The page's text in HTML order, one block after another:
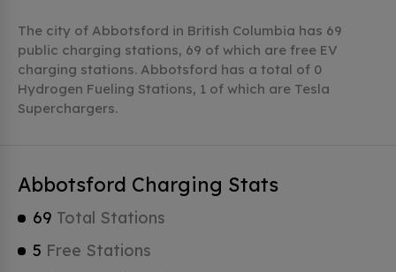
The city of Abbotsford in British Columbia has 69
public charging stations, 69 of which are free EV
charging stations. Abbotsford has a total of 0
Hydrogen Fueling Stations, 1 of which are Tesla
Superchargers.
Abbotsford Charging Stats
69 Total Stations
5 Free Stations